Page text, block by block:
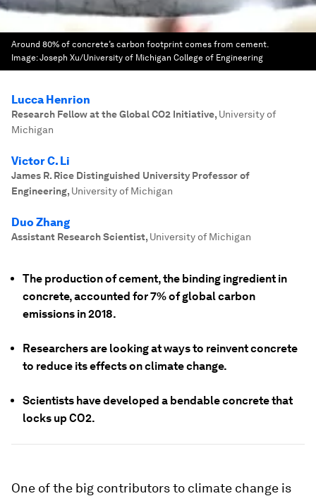
Around 80% of concrete’s carbon footprint comes from cement.
Image:Joseph Xu/University of Michigan College of Engineering
Lucca Henrion
Research Fellow at the Global CO2 Initiative, University of
Michigan
Victor C. Li
James R. Rice Distinguished University Professor of
Engineering, University of Michigan
Duo Zhang
Assistant Research Scientist, University of Michigan
The production of cement, the binding ingredient in
concrete, accounted for 7% of global carbon
emissions in 2018.
Researchers are looking at ways to reinvent concrete
to reduce its effects on climate change.
Scientists have developed a bendable concrete that
locks up CO2.
One of the big contributors to climate change is